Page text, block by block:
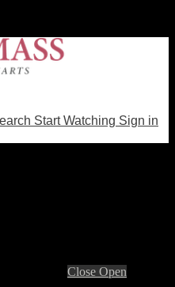
Start Watching Sign in
Close Open